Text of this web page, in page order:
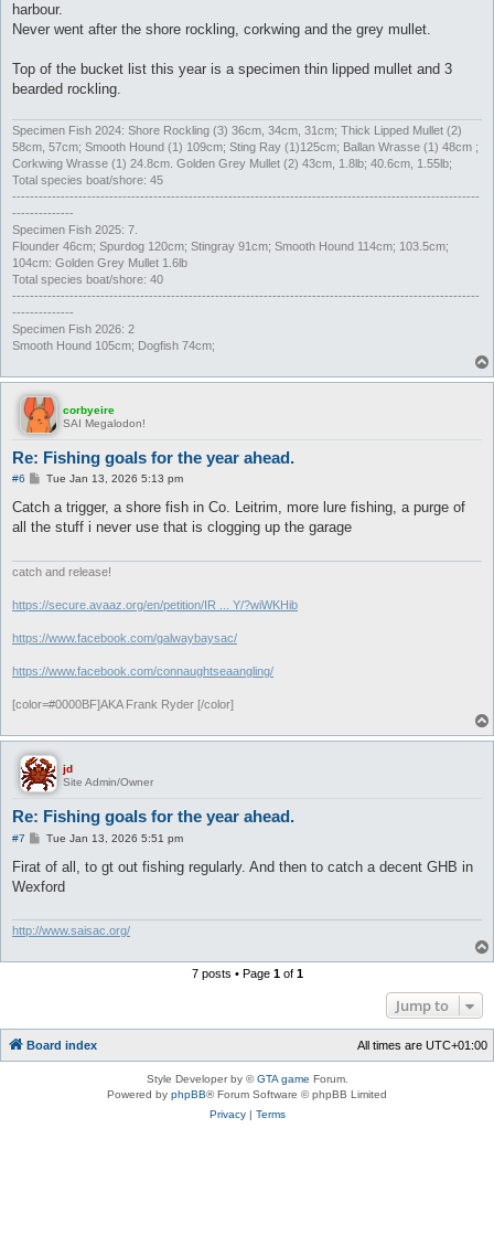
harbour.
Never went after the shore rockling, corkwing and the grey mullet.
Top of the bucket list this year is a specimen thin lipped mullet and 3
bearded rockling.
Specimen Fish 2024: Shore Rockling (3) 36cm, 34cm, 31cm; Thick Lipped Mullet (2)
58cm, 57cm; Smooth Hound (1) 109cm; Sting Ray (1)125cm; Ballan Wrasse (1) 48cm ;
Corkwing Wrasse (1) 24.8cm. Golden Grey Mullet (2) 43cm, 1.8lb; 40.6cm, 1.55lb;
Total species boat/shore: 45
----------------------------------------------------------------------------------------------------------
--------------
Specimen Fish 2025: 7.
Flounder 46cm; Spurdog 120cm; Stingray 91cm; Smooth Hound 114cm; 103.5cm;
104cm: Golden Grey Mullet 1.6lb
Total species boat/shore: 40
----------------------------------------------------------------------------------------------------------
--------------
Specimen Fish 2026: 2
Smooth Hound 105cm; Dogfish 74cm;
corbyeire
SAI Megalodon!
Re: Fishing goals for the year ahead.
#6
P
s
Tue Jan 13, 2026 5:13 pm
Catch a trigger, a shore fish in Co. Leitrim, more lure fishing, a purge of
all the stuff i never use that is clogging up the garage
catch and release!
https://secure.avaaz.org/en/petition/IR ... Y/?wiWKHib
https://www.facebook.com/galwaybaysac/
https://www.facebook.com/connaughtseaangling/
[color=#0000BF]AKA Frank Ryder [/color]
jd
Site Admin/Owner
Re: Fishing goals for the year ahead.
#7
P
s
Tue Jan 13, 2026 5:51 pm
Firat of all, to gt out fishing regularly. And then to catch a decent GHB in
Wexford
http://www.saisac.org/
7 posts • Page 1of 1
Jump to
Board index All times are UTC+01:00
Style Developer by ©GTA game Forum.
Powered by phpBB® Forum Software © phpBB Limited
Privacy| Terms